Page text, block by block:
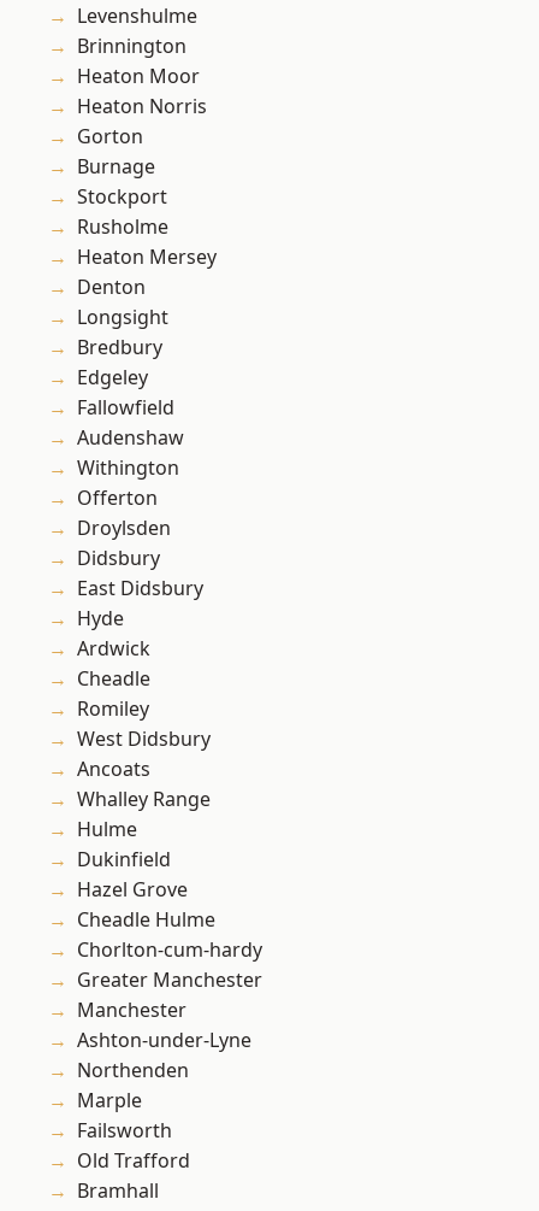
Levenshulme
Brinnington
Heaton Moor
Heaton Norris
Gorton
Burnage
Stockport
Rusholme
Heaton Mersey
Denton
Longsight
Bredbury
Edgeley
Fallowfield
Audenshaw
Withington
Offerton
Droylsden
Didsbury
East Didsbury
Hyde
Ardwick
Cheadle
Romiley
West Didsbury
Ancoats
Whalley Range
Hulme
Dukinfield
Hazel Grove
Cheadle Hulme
Chorlton-cum-hardy
Greater Manchester
Manchester
Ashton-under-Lyne
Northenden
Marple
Failsworth
Old Trafford
Bramhall